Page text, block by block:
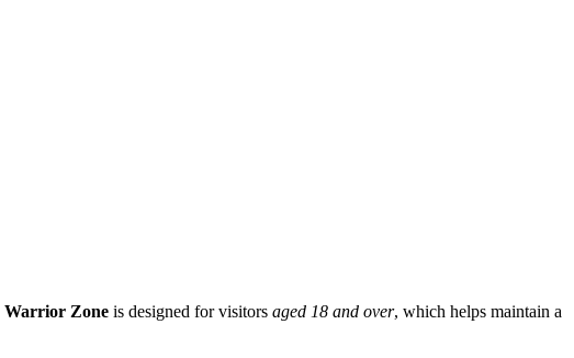
Warrior Zone is designed for visitors aged 18 and over, which helps maintain a